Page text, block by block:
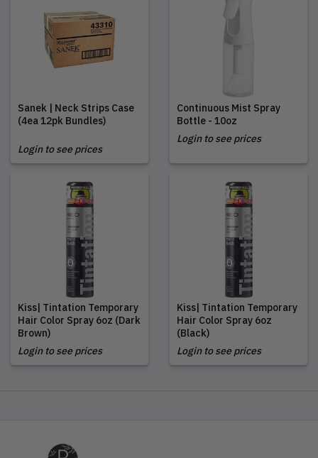
Sanek | Neck Strips Case
(4ea 12pk Bundles)
Login to see prices
Continuous Mist Spray
Bottle - 10oz
Login to see prices
Kiss| Tintation Temporary
Hair Color Spray 6oz (Dark
Brown)
Login to see prices
Kiss| Tintation Temporary
Hair Color Spray 6oz
(Black)
Login to see prices